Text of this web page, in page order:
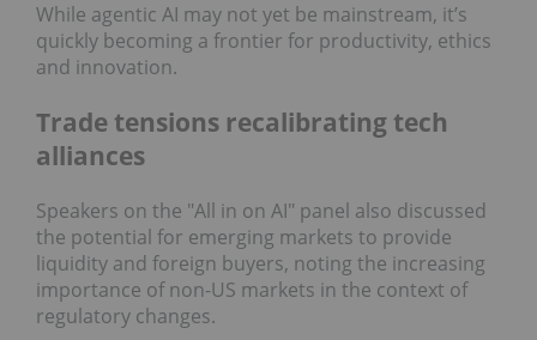
While agentic AI may not yet be mainstream, it’s
quickly becoming a frontier for productivity, ethics
and innovation.
Trade tensions recalibrating tech
alliances
Speakers on the "All in on AI" panel also discussed
the potential for emerging markets to provide
liquidity and foreign buyers, noting the increasing
importance of non-US markets in the context of
regulatory changes.